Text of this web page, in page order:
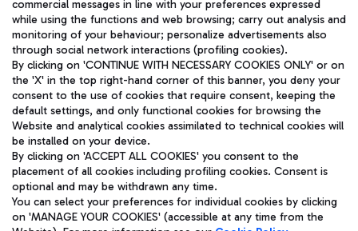
Aeroporti di Roma S.p.A. - Company subject to management
and coordination activities by Mundys S.p.A.
Fiscal code 13032990155 VAT number 06572251004 Share capital
fully paid -up 62.224.743,00
Registered address: Via Pier Paolo Racchetti 1 - 00054 Fiumicino
(RM) phone number +39 06 65951
Privacy policy
Legal notices
commercial messages in line with your preferences expressed
while using the functions and web browsing; carry out analysis and
monitoring of your behaviour; personalize advertisements also
through social network interactions (profiling cookies).
By clicking on 'CONTINUE WITH NECESSARY COOKIES ONLY' or on
the 'X' in the top right-hand corner of this banner, you deny your
consent to the use of cookies that require consent, keeping the
default settings, and only functional cookies for browsing the
Website and analytical cookies assimilated to technical cookies will
be installed on your device.
By clicking on 'ACCEPT ALL COOKIES' you consent to the
placement of all cookies including profiling cookies. Consent is
optional and may be withdrawn any time.
You can select your preferences for individual cookies by clicking
on 'MANAGE YOUR COOKIES' (accessible at any time from the